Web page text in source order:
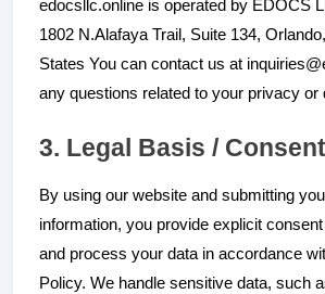
edocsllc.online is operated by EDOCS
You can contact us at
any questions related to your privacy or
3. Legal Basis / Consent
By using our website and submitting
information, you provide explicit
and process your data in accordance
Policy. We handle sensitive data, such